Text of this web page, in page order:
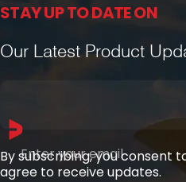
STAY UP TO DATE ON
Our Latest Product
Enter your email
By subscribing, you consent
agree to receive updates.